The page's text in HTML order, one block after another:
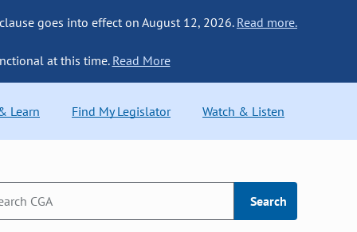
goes into effect on August 12, 2026. Read more.
at this time. Read More
Learn Find My Legislator Watch & Listen
Search